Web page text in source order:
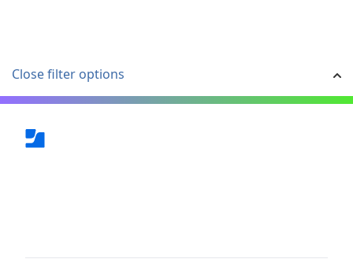
Close filter options